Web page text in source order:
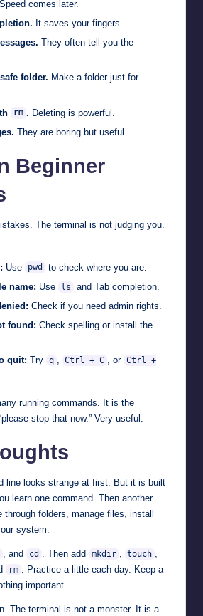
Speed comes later.
It saves your fingers.
They often tell you the
folder. Make a folder just for
rm . Deleting is powerful.
They are boring but useful.
Beginner
The terminal is not judging you.
Use pwd
to check where you are.
name: Use ls
and Tab completion.
Check if you need admin rights.
found: Check spelling or install the
quit: Try q , Ctrl + C , or Ctrl +
running commands. It is the
stop that now.” Very useful.
line looks strange at first. But it is built
learn one command. Then another.
folders, manage files, install
system.
, and cd . Then add mkdir , touch ,
rm . Practice a little each day. Keep a
important.
The terminal is not a monster. It is a